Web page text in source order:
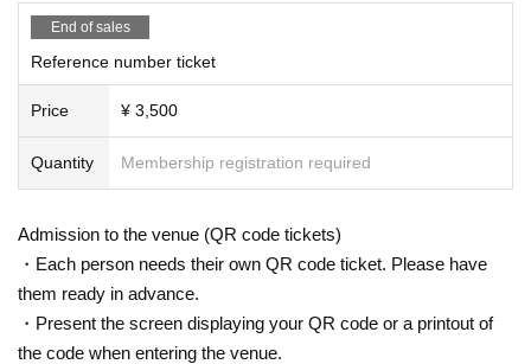
End of sales
Reference number ticket
Price ¥ 3,500
Quantity Membership registration required
Admission to the venue (QR code tickets)
・Each person needs their own QR code ticket. Please have
them ready in advance.
・Present the screen displaying your QR code or a printout of
the code when entering the venue.